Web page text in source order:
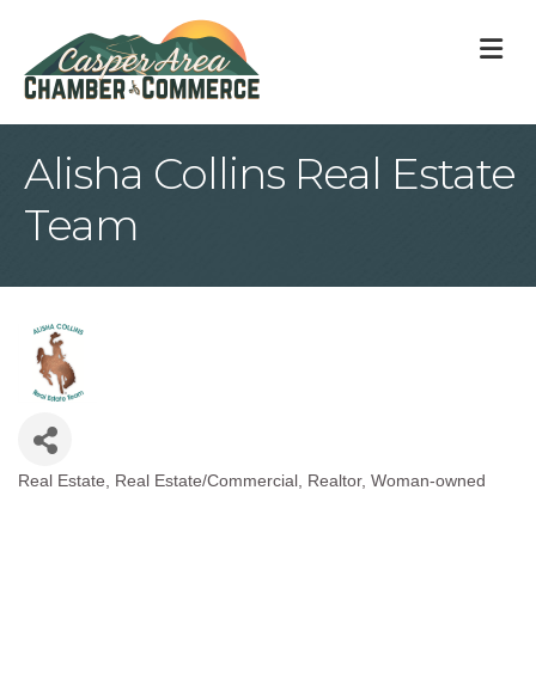
Alisha Collins Real Estate
Team
Categories
Real Estate Real Estate/Commercial Realtor Woman-owned